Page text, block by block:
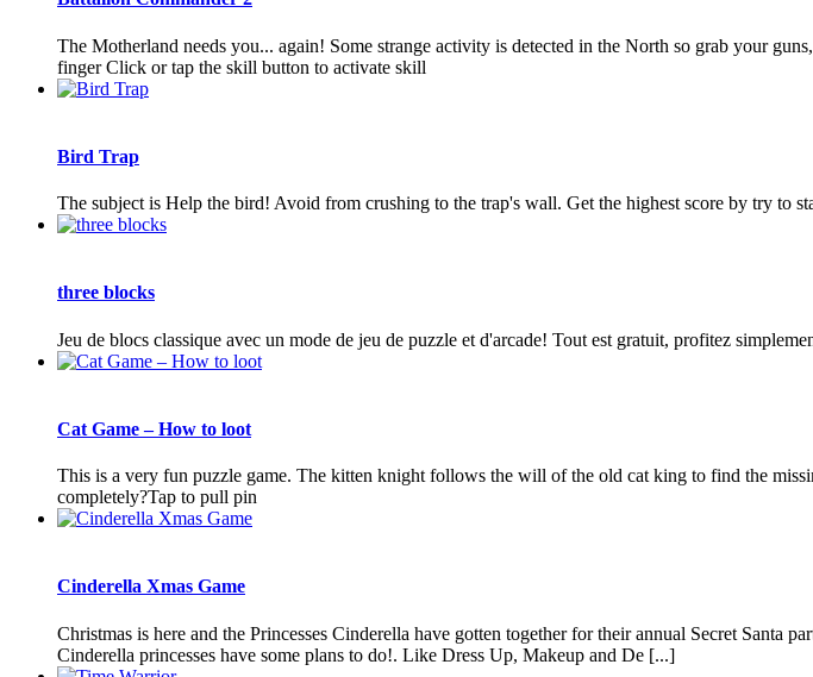
The Motherland needs you... again! Some strange activity is detected in the North so grab your
finger Click or tap the skill button to activate skill
Bird Trap
The subject is Help the bird! Avoid from crushing to the trap's wall. Get the highest score by try to
three blocks
Jeu de blocs classique avec un mode de jeu de puzzle et d'arcade! Tout est gratuit, profitez
Cat Game – How to loot
This is a very fun puzzle game. The kitten knight follows the will of the old cat king to find the
completely?Tap to pull pin
Cinderella Xmas Game
Christmas is here and the Princesses Cinderella have gotten together for their annual Secret Santa
Cinderella princesses have some plans to do!. Like Dress Up, Makeup and De [...]